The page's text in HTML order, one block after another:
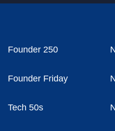
Founder 250
Founder Friday
Tech 50s